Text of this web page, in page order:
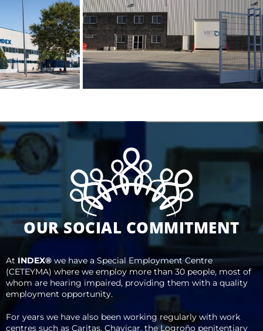
OUR SOCIAL COMMITMENT
At INDEX® we have a Special Employment Centre
(CETEYMA) where we employ more than 30 people, most of
whom are hearing impaired, providing them with a quality
employment opportunity.
For years we have also been working regularly with work
centres such as Caritas, Chavicar, the Logroño penitentiary